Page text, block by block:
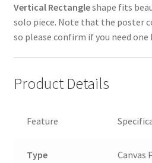
Vertical Rectangleshape fits
solo piece. Note that the poster
so please confirm if you need one
Product Details
Feature
Type
Canvas